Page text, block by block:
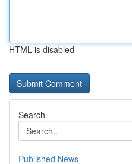
HTML is disabled
Search
Published News